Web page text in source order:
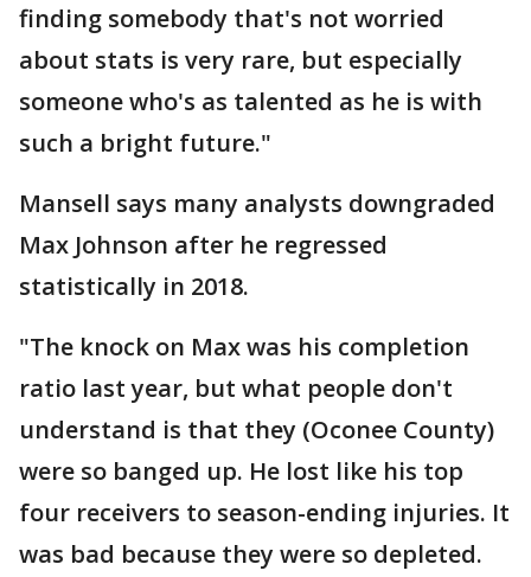
finding somebody that's not worried
about stats is very rare, but especially
someone who's as talented as he is with
such a bright future."
Mansell says many analysts downgraded
Max Johnson after he regressed
statistically in 2018.
"The knock on Max was his completion
ratio last year, but what people don't
understand is that they (Oconee County)
were so banged up. He lost like his top
four receivers to season-ending injuries. It
was bad because they were so depleted.